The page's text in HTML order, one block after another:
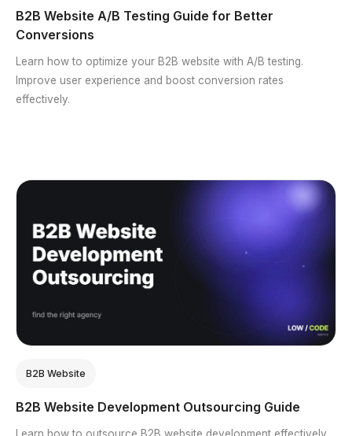
B2B Website A/B Testing Guide for Better
Conversions
Learn how to optimize your B2B website with A/B testing.
Improve user experience and boost conversion rates
effectively.
B2B Website
B2B Website Development Outsourcing Guide